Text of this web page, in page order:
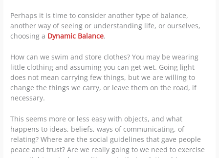
Perhaps it is time to consider another type of balance,
another way of seeing or understanding life, or ourselves,
choosing a Dynamic Balance.
How can we swim and store clothes? You may be wearing
little clothing and assuming you can get wet. Going light
does not mean carrying few things, but we are willing to
change the things we carry, or leave them on the road, if
necessary.
This seems more or less easy with objects, and what
happens to ideas, beliefs, ways of communicating, of
relating? Where are the social guidelines that gave people
peace and trust? Are we really going to we need to exercise